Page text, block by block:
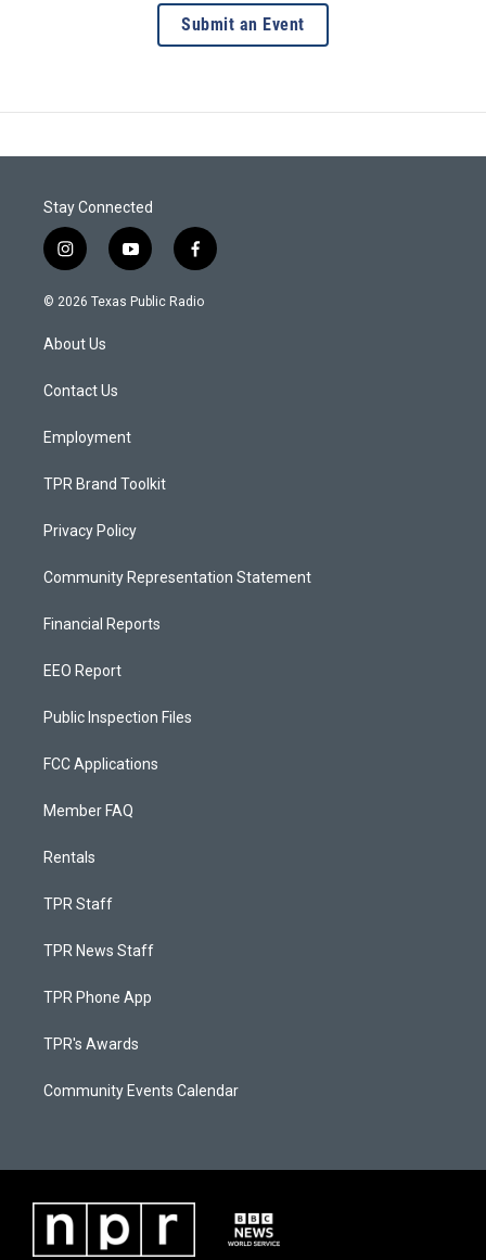
Submit an Event
Stay Connected
i
n
s
a
g
a
y
o
u
f
a
c
© 2026 Texas Public Radio
About Us
Contact Us
Employment
TPR Brand Toolkit
Privacy Policy
Community Representation Statement
Financial Reports
EEO Report
Public Inspection Files
FCC Applications
Member FAQ
Rentals
TPR Staff
TPR News Staff
TPR Phone App
TPR's Awards
Community Events Calendar